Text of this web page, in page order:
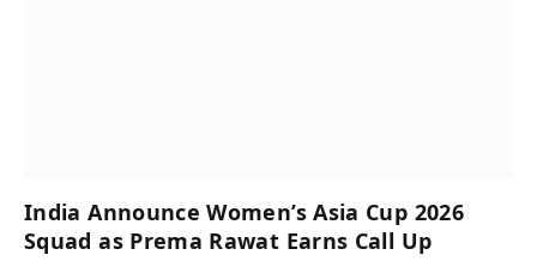
India Announce Women’s Asia Cup 2026
Squad as Prema Rawat Earns Call Up